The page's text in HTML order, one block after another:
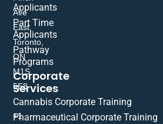
Ave
East,
Toronto,
ON
M1S
5E8
+1
Applicants
Part Time
Applicants
Pathway
Programs
Corporate
Services
Cannabis Corporate Training
Pharmaceutical Corporate Training